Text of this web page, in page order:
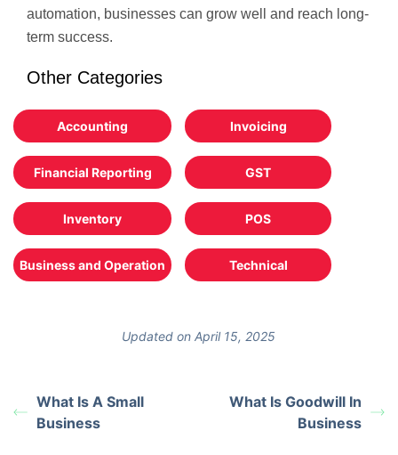
automation, businesses can grow well and reach long-
term success.
Other Categories
Accounting Invoicing
Financial Reporting GST
Inventory POS
Business and Operation Technical
Updated on April 15, 2025
What Is A Small
Business
What Is Goodwill In
Business